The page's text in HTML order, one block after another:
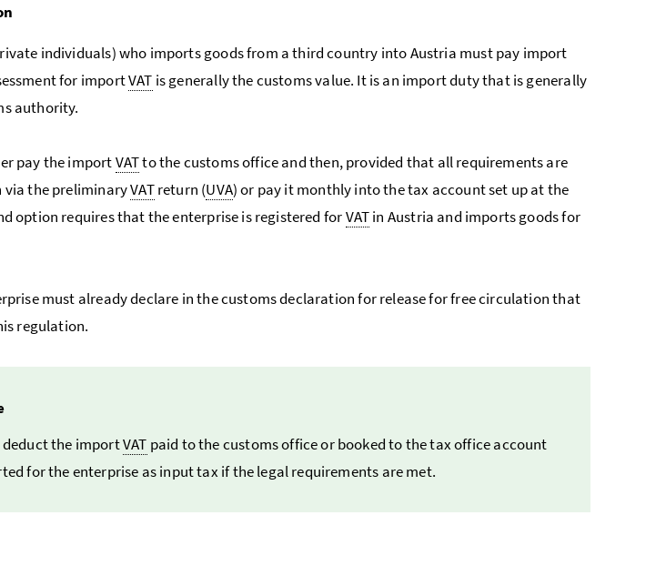
individuals) who imports goods from a third country into Austria must pay import
for importVAT is generally the customs value. It is an import duty that is generally
authority.
pay the importVATto the customs office and then, provided that all requirements are
via the preliminaryVATreturn (UVA) or pay it monthly into the tax account set up at the
option requires that the enterprise is registered forVATin Austria and imports goods for
must already declare in the customs declaration for release for free circulation that
regulation.
deduct the importVAT paid to the customs office or booked to the tax office account
for the enterprise as input tax if the legal requirements are met.